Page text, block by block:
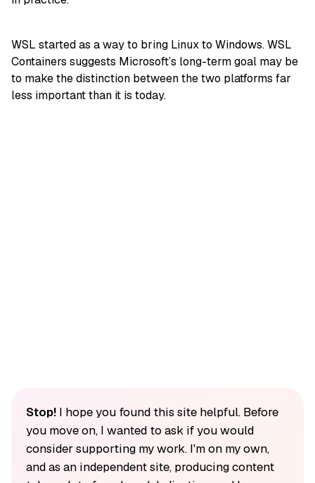
WSL started as a way to bring Linux to Windows. WSL
Containers suggests Microsoft’s long-term goal may be
to make the distinction between the two platforms far
less important than it is today.
Stop!I hope you found this site helpful. Before
you move on, I wanted to ask if you would
consider supporting my work. I'm on my own,
and as an independent site, producing content